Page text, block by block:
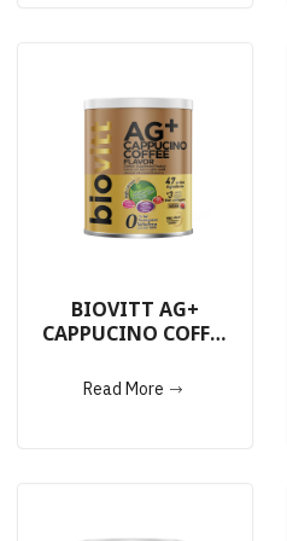
BIOVITT AG+
CAPPUCINO COFFEE
Read More